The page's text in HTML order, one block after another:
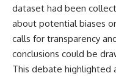
dataset had been
about potential biases
calls for transparency
conclusions could be
This debate highlighted